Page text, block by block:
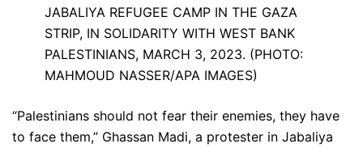
JABALIYA REFUGEE CAMP IN THE GAZA
STRIP, IN SOLIDARITY WITH WEST BANK
PALESTINIANS, MARCH 3, 2023. (PHOTO:
MAHMOUD NASSER/APA IMAGES)
“Palestinians should not fear their enemies, they have
to face them,” Ghassan Madi, a protester in Jabaliya